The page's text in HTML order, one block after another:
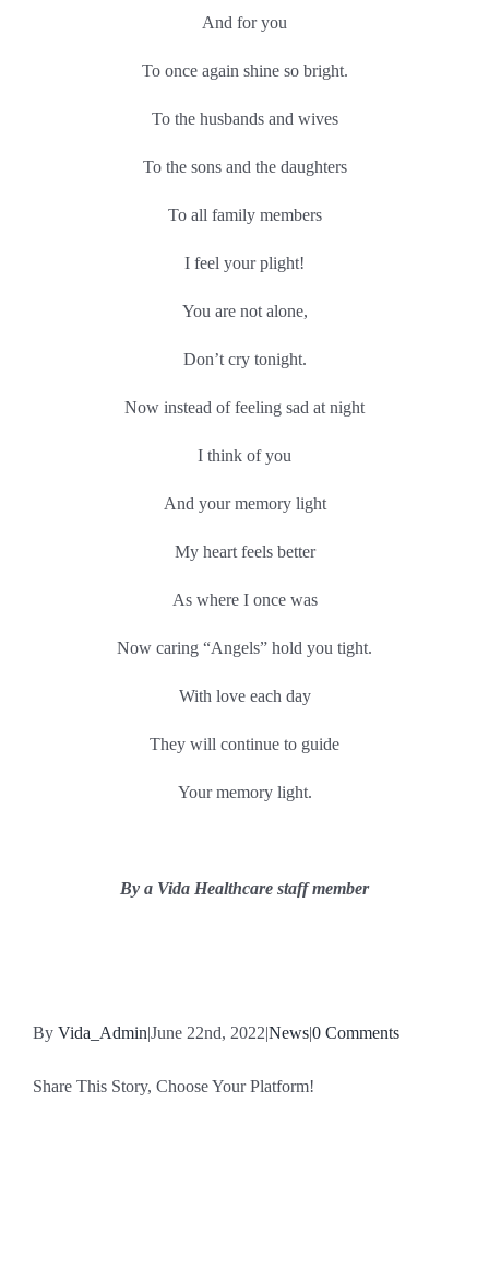
And for you
To once again shine so bright.
To the husbands and wives
To the sons and the daughters
To all family members
I feel your plight!
You are not alone,
Don’t cry tonight.
Now instead of feeling sad at night
I think of you
And your memory light
My heart feels better
As where I once was
Now caring “Angels” hold you tight.
With love each day
They will continue to guide
Your memory light.
By a Vida Healthcare staff member
By Vida_Admin|June 22nd, 2022|News|0 Comments
Share This Story, Choose Your Platform!